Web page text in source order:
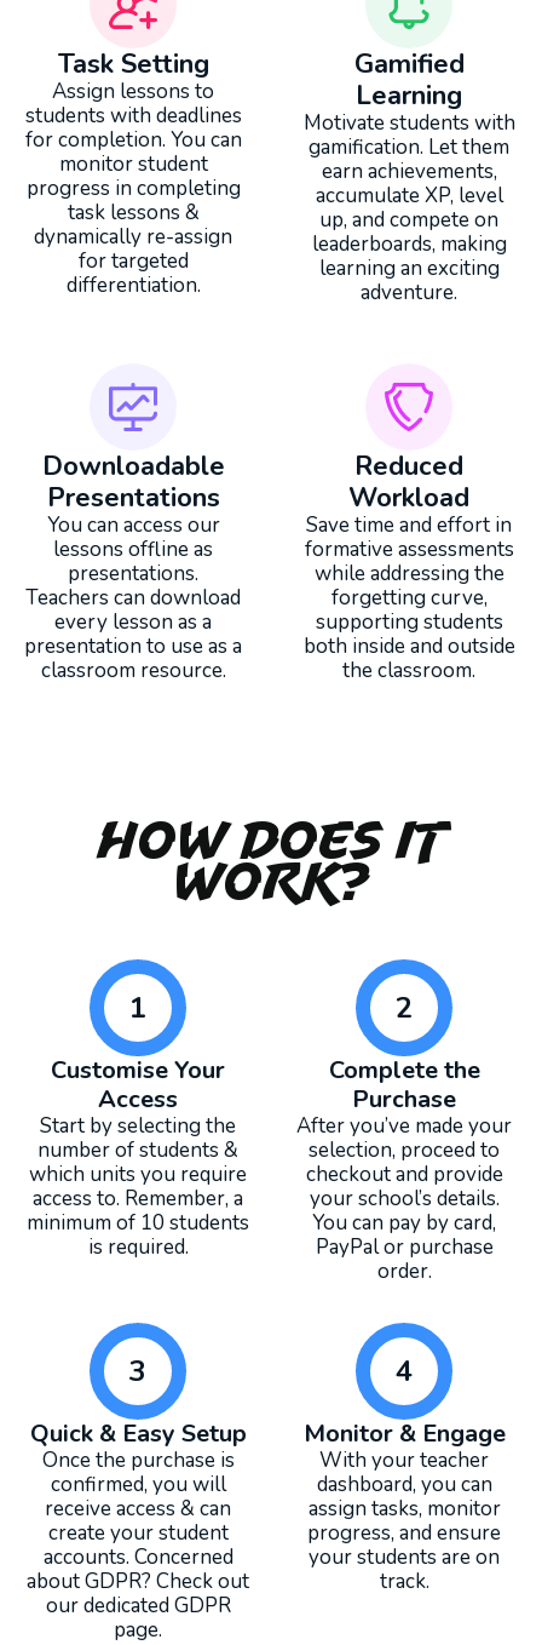
Task Setting
Assign lessons to
students with deadlines
for completion. You can
monitor student
progress in completing
task lessons &
dynamically re-assign
for targeted
differentiation.
Gamified
Learning
Motivate students with
gamification. Let them
earn achievements,
accumulate XP, level
up, and compete on
leaderboards, making
learning an exciting
adventure.
Downloadable
Presentations
You can access our
lessons offline as
presentations.
Teachers can download
every lesson as a
presentation to use as a
classroom resource.
Reduced
Workload
Save time and effort in
formative assessments
while addressing the
forgetting curve,
supporting students
both inside and outside
the classroom.
How Does It
Work?
1
Customise Your
Access
Start by selecting the
number of students &
which units you require
access to. Remember, a
minimum of 10 students
is required.
2
Complete the
Purchase
After you’ve made your
selection, proceed to
checkout and provide
your school’s details.
You can pay by card,
PayPal or purchase
order.
3
Quick & Easy Setup
Once the purchase is
confirmed, you will
receive access & can
create your student
accounts. Concerned
about GDPR? Check out
our dedicated GDPR
page.
4
Monitor & Engage
With your teacher
dashboard, you can
assign tasks, monitor
progress, and ensure
your students are on
track.